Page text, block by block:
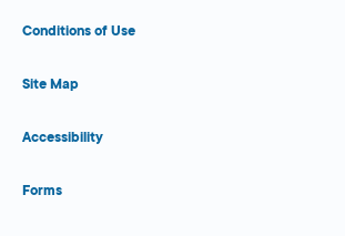
Conditions of Use
Site Map
Accessibility
Forms